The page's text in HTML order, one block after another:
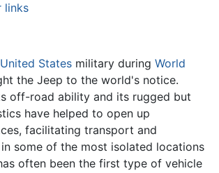
links
United States military during World
the Jeep to the world's notice.
off-road ability and its rugged but
have helped to open up
facilitating transport and
some of the most isolated locations
often been the first type of vehicle